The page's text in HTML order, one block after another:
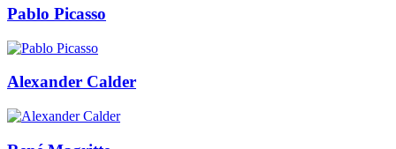
Pablo Picasso
Alexander Calder